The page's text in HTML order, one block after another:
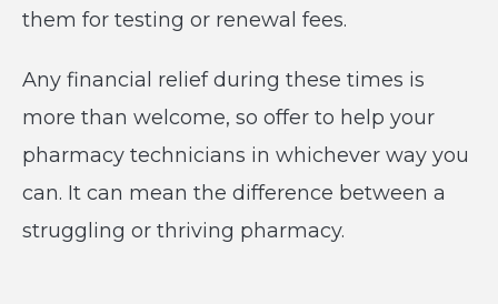
them for testing or renewal fees.
Any financial relief during these times is
more than welcome, so offer to help your
pharmacy technicians in whichever way you
can. It can mean the difference between a
struggling or thriving pharmacy.